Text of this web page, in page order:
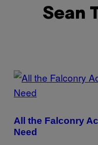
Sean
POSTS
BY
THIS
AUTHOR
All the Falconry
Need